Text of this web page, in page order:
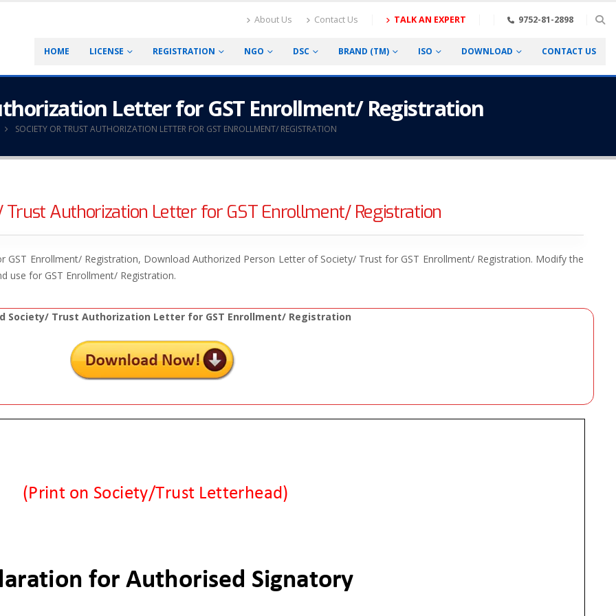
About Us Contact Us TALK AN EXPERT 9752-81-2898
HOME LICENSE REGISTRATION NGO DSC BRAND (TM) ISO DOWNLOAD CONTACT US
Letter for GST Enrollment/ Registration
SOCIETY OR TRUST AUTHORIZATION LETTER FOR GST ENROLLMENT/ REGISTRATION
Trust Authorization Letter for GST Enrollment/ Registration
Enrollment/ Registration, Download Authorized Person Letter of Society/ Trust for GST Enrollment/ Registration. Modify the
use for GST Enrollment/ Registration.
Society/ Trust Authorization Letter for GST Enrollment/ Registration